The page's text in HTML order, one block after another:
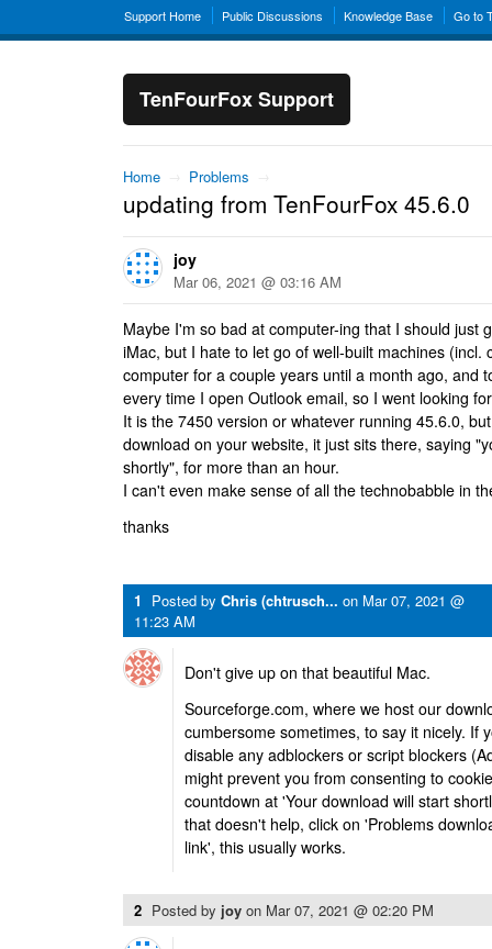
Support Home Public Discussions Knowledge Base Go to
TenFourFox Support
Home → Problems →
updating from TenFourFox 45.6.0
joy
Mar 06, 2021 @ 03:16 AM
Maybe I'm so bad at computer-ing that I should just
iMac, but I hate to let go of well-built machines (incl.
computer for a couple years until a month ago, and
every time I open Outlook email, so I went looking
It is the 7450 version or whatever running 45.6.0,
download on your website, it just sits there, saying
shortly", for more than an hour.
I can't even make sense of all the technobabble in
thanks
1 Posted by Chris (chtrusch... on Mar 07, 2021 @
11:23 AM
Don't give up on that beautiful Mac.
Sourceforge.com, where we host our
cumbersome sometimes, to say it nicely. If
disable any adblockers or script blockers
might prevent you from consenting to
countdown at 'Your download will start
that doesn't help, click on 'Problems
link', this usually works.
2 Posted by joy on Mar 07, 2021 @ 02:20 PM